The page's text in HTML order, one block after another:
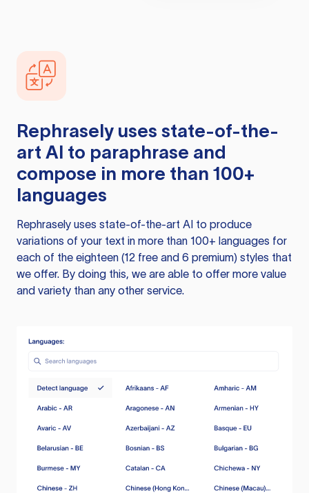
Rephrasely uses state-of-the-
art AI to paraphrase and
compose in more than 100+
languages
Rephrasely uses state-of-the-art AI to produce
variations of your text in more than 100+ languages for
each of the eighteen (12 free and 6 premium) styles that
we offer. By doing this, we are able to offer more value
and variety than any other service.